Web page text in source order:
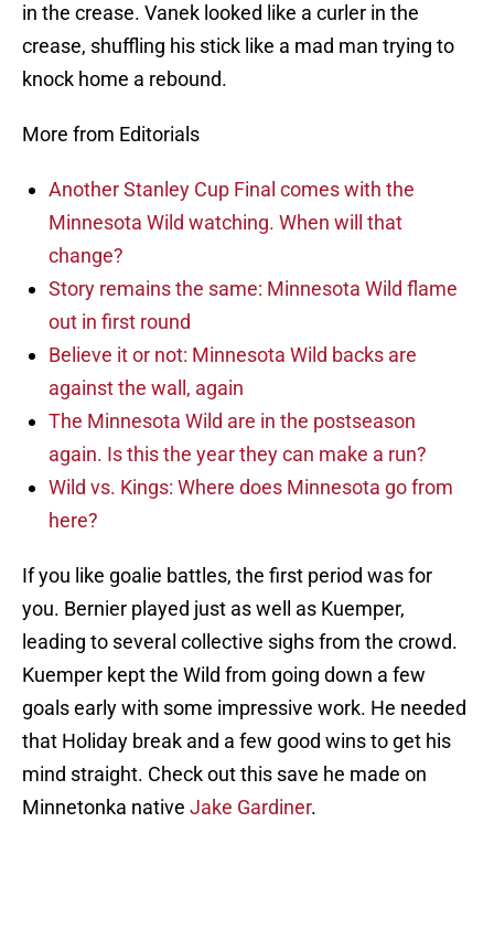
in the crease. Vanek looked like a curler in the
crease, shuffling his stick like a mad man trying to
knock home a rebound.
More from Editorials
Another Stanley Cup Final comes with the
Minnesota Wild watching. When will that
change?
Story remains the same: Minnesota Wild flame
out in first round
Believe it or not: Minnesota Wild backs are
against the wall, again
The Minnesota Wild are in the postseason
again. Is this the year they can make a run?
Wild vs. Kings: Where does Minnesota go from
here?
If you like goalie battles, the first period was for
you. Bernier played just as well as Kuemper,
leading to several collective sighs from the crowd.
Kuemper kept the Wild from going down a few
goals early with some impressive work. He needed
that Holiday break and a few good wins to get his
mind straight. Check out this save he made on
Minnetonka native Jake Gardiner.